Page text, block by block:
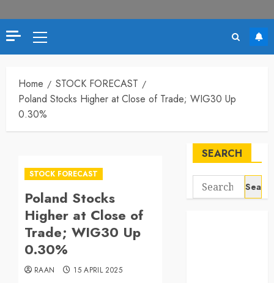
Primary
Menu
Home
STOCK FORECAST
Poland Stocks Higher at Close of Trade; WIG30 Up
0.30%
STOCK FORECAST
Poland Stocks
Higher at Close of
Trade; WIG30 Up
0.30%
RAAN 15 APRIL 2025
SEARCH
Search
for: